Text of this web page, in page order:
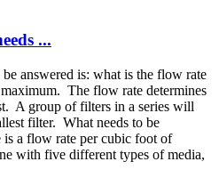
...
answered is: what is the flow rate
The flow rate determines
A group of filters in a series will
filter. What needs to be
a flow rate per cubic foot of
with five different types of media,